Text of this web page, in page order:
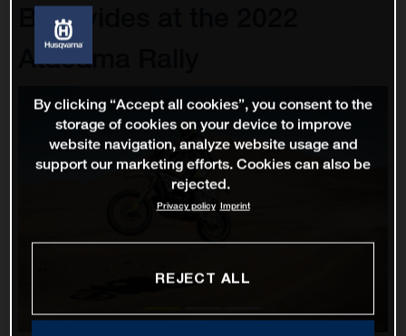
Benavides at the 2022
Atacama Rally
By clicking “Accept all cookies”, you consent to the
storage of cookies on your device to improve
website navigation, analyze website usage and
support our marketing efforts. Cookies can also be
rejected.
Privacy policy Imprint
REJECT ALL